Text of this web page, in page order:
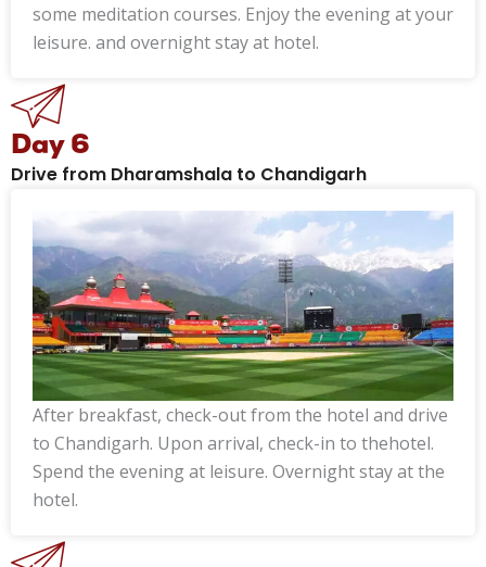
some meditation courses. Enjoy the evening at your
leisure. and overnight stay at hotel.
Day 6
Drive from Dharamshala to Chandigarh
After breakfast, check-out from the hotel and drive
to Chandigarh. Upon arrival, check-in to thehotel.
Spend the evening at leisure. Overnight stay at the
hotel.